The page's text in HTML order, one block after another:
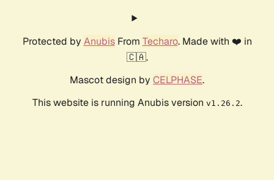
Protected by AnubisFrom Techaro. Made with ❤️ in
🇨🇦.
Mascot design by CELPHASE.
This website is running Anubis version v1.26.2.